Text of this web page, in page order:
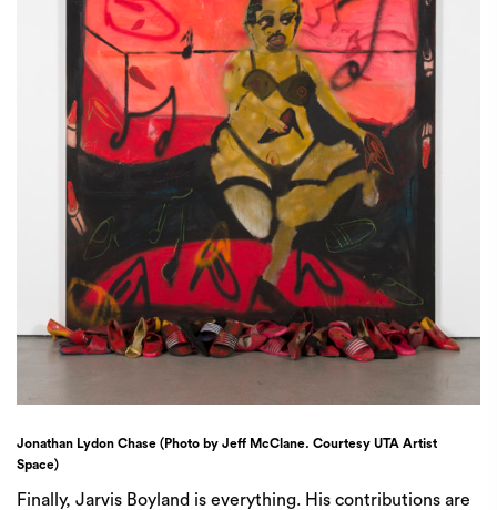
Jonathan Lydon Chase (Photo by Jeff McClane. Courtesy UTA Artist
Space)
Finally, Jarvis Boyland is everything. His contributions are